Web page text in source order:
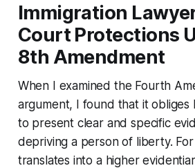
Immigration
Court Protections
8th Amendment
When I examined the Fourth
argument, I found that it obliges
to present clear and specific
depriving a person of liberty.
translates into a higher